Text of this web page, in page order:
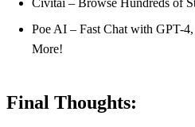
Civitai – Browse Hundreds of
Poe AI – Fast Chat with GPT-
More!
Final Thoughts: